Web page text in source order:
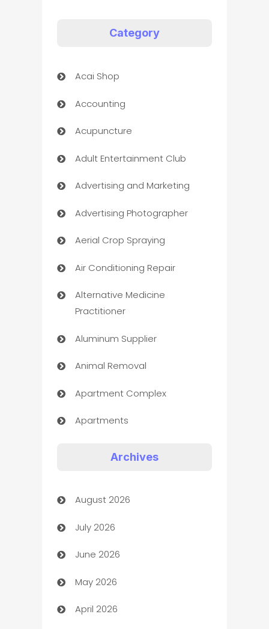
Category
Acai Shop
Accounting
Acupuncture
Adult Entertainment Club
Advertising and Marketing
Advertising Photographer
Aerial Crop Spraying
Air Conditioning Repair
Alternative Medicine
Practitioner
Aluminum Supplier
Animal Removal
Apartment Complex
Apartments
Art museum
Arts and Entertainment
Assisted Living
ATM
Audio Visual
Archives
August 2026
July 2026
June 2026
May 2026
April 2026